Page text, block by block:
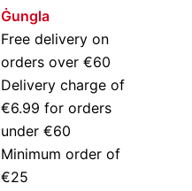
Ġungla
Free delivery on
orders over €60
Delivery charge of
€6.99 for orders
under €60
Minimum order of
€25